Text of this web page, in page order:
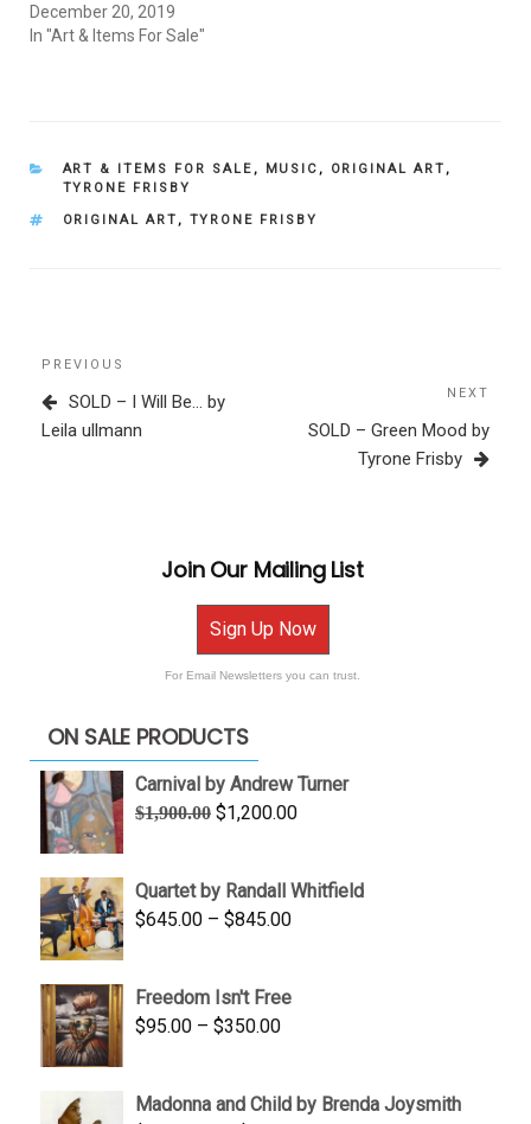
December 20, 2019
In "Art & Items For Sale"
CATEGORIES
ART & ITEMS FOR SALE , MUSIC , ORIGINAL ART ,
TYRONE FRISBY
TAGS
ORIGINAL ART , TYRONE FRISBY
Post
navigation
Previous
Post
PREVIOUS
SOLD – I Will Be… by
Leila ullmann
Post
NEXT
SOLD – Green Mood by
Tyrone Frisby
Join Our Mailing List
Sign Up Now
For Email Newsletters you can trust.
ON SALE PRODUCTS
Carnival by Andrew Turner
$1,900.00 Original
$1,900.00.
$1,200.00Current
$1,200.00.
Quartet by Randall Whitfield
$645.00 – $845.00Price
through
Freedom Isn't Free
$95.00 – $350.00Price
through
Madonna and Child by Brenda Joysmith